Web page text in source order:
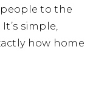
to the
simple,
how home